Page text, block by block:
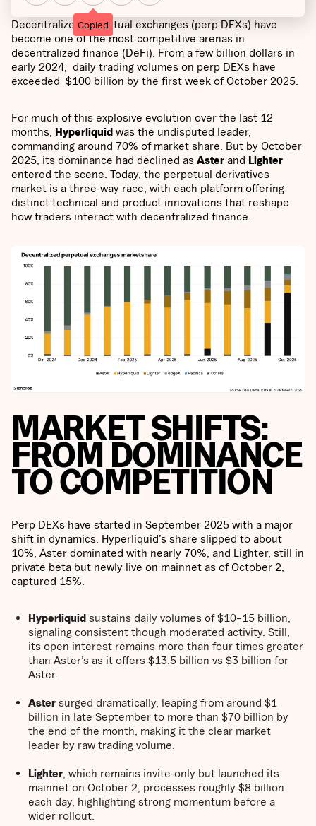
Decentralized perpetual exchanges (perp DEXs) have
become one of the most competitive arenas in
decentralized finance (DeFi). From a few billion dollars in
early 2024, daily trading volumes on perp DEXs have
exceeded $100 billion by the first week of October 2025.
For much of this explosive evolution over the last 12
months, Hyperliquid was the undisputed leader,
commanding around 70% of market share. But by October
2025, its dominance had declined as Aster and Lighter
entered the scene. Today, the perpetual derivatives
market is a three-way race, with each platform offering
distinct technical and product innovations that reshape
how traders interact with decentralized finance.
MARKET SHIFTS:
FROM DOMINANCE
TO COMPETITION
Perp DEXs have started in September 2025 with a major
shift in dynamics. Hyperliquid’s share slipped to about
10%, Aster dominated with nearly 70%, and Lighter, still in
private beta but newly live on mainnet as of October 2,
captured 15%.
Hyperliquid sustains daily volumes of $10–15 billion,
signaling consistent though moderated activity. Still,
its open interest remains more than four times greater
than Aster’s as it offers $13.5 billion vs $3 billion for
Aster.
Aster surged dramatically, leaping from around $1
billion in late September to more than $70 billion by
the end of the month, making it the clear market
leader by raw trading volume.
Lighter , which remains invite-only but launched its
mainnet on October 2, processes roughly $8 billion
each day, highlighting strong momentum before a
wider rollout.
Copied